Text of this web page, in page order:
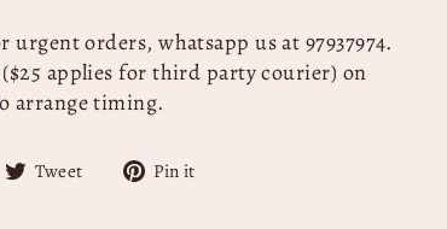
orders, whatsapp us at 97937974.
applies for third party courier) on
arrange timing.
Tweet
TweetPin it